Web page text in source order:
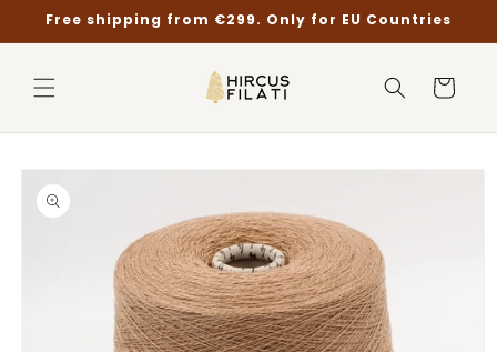
Skip to
Free shipping from €299. Only for EU Countries
Cart
Skip to
product
information